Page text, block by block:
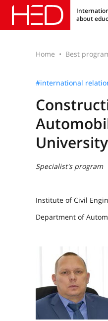
about
Home Best
#international
Specialist's program
Institute of Civil
Department of